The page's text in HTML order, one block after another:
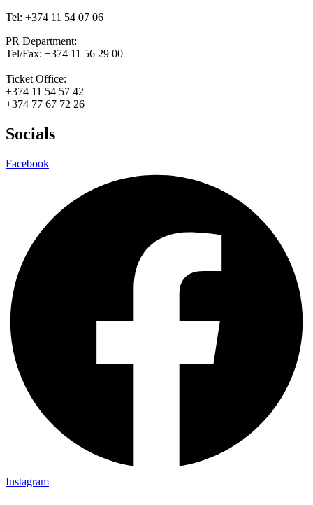
Tel: +374 11 54 07 06
PR Department:
Tel/Fax: +374 11 56 29 00
Ticket Office:
+374 11 54 57 42
+374 77 67 72 26
Socials
Facebook
Instagram